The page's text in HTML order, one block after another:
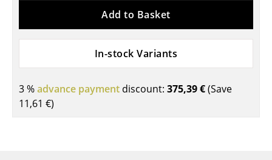
Bureaus & Desks
Conference Tables
Cocktail Tables & Lecterns
Add to Basket
In-stock Variants
3 %advance payment discount: 375,39 €(Save
11,61 €)